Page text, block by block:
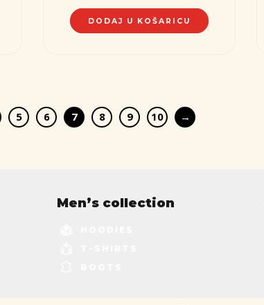
DODAJ U KOŠARICU
5 6 7 8 9 10 →
Men’s collection